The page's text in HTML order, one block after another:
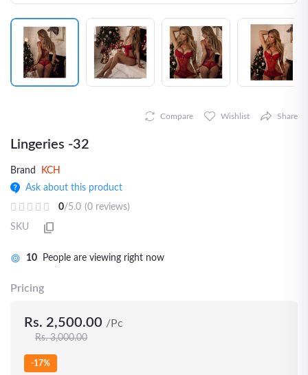
Compare Wishlist Share
Lingeries -32
Brand
KCH
Ask about this product
0/5.0 (0 reviews)
SKU
10 People are viewing right now
Pricing
Rs. 2,500.00 /Pc
Rs. 3,000.00
-17%